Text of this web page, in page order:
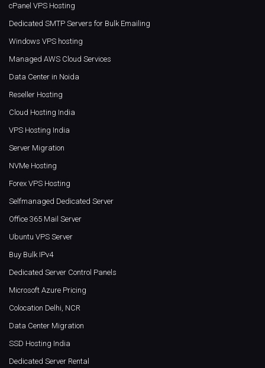
cPanel VPS Hosting
Dedicated SMTP Servers for Bulk Emailing
Windows VPS hosting
Managed AWS Cloud Services
Data Center in Noida
Reseller Hosting
Cloud Hosting India
VPS Hosting India
Server Migration
NVMe Hosting
Forex VPS Hosting
Selfmanaged Dedicated Server
Office 365 Mail Server
Ubuntu VPS Server
Buy Bulk IPv4
Dedicated Server Control Panels
Microsoft Azure Pricing
Colocation Delhi, NCR
Data Center Migration
SSD Hosting India
Dedicated Server Rental